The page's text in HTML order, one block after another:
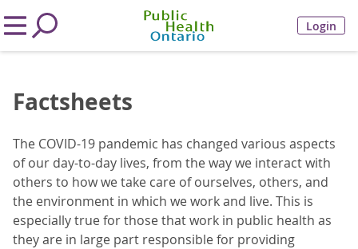
Login
Factsheets
The COVID-19 pandemic has changed various aspects
of our day-to-day lives, from the way we interact with
others to how we take care of ourselves, others, and
the environment in which we work and live. This is
especially true for those that work in public health as
they are in large part responsible for providing